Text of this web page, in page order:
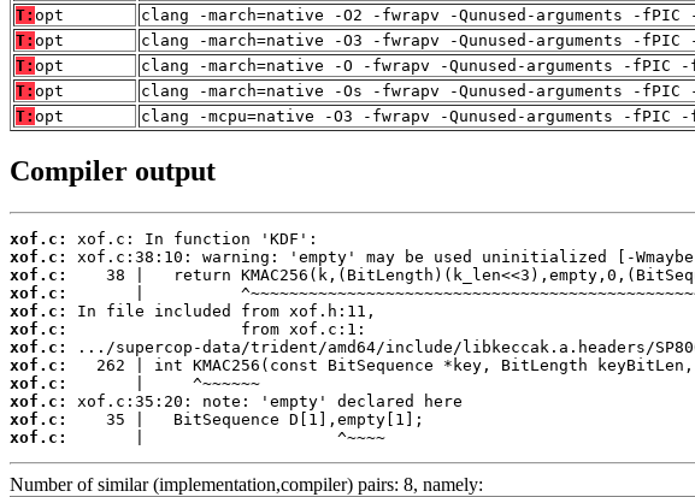
T: opt
clang -march=native -O2 -fwrapv -Qunused-arguments -
T: opt
clang -march=native -O3 -fwrapv -Qunused-arguments -
T: opt
clang -march=native -O -fwrapv -Qunused-arguments -fPIC
T: opt
clang -march=native -Os -fwrapv -Qunused-arguments -
T: opt clang -mcpu=native -O3 -fwrapv -Qunused-arguments -fPIC
Compiler output
xof.c:
xof.c:
xof.c:
xof.c:
xof.c:
xof.c:
xof.c:
xof.c:
xof.c:
xof.c:
xof.c:
xof.c:
       |                    ^~~~~
Number of similar (implementation,compiler) pairs: 8, namely: